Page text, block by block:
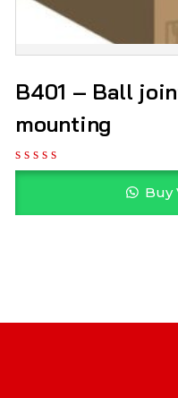
B401 – Ball
mounting
Buy